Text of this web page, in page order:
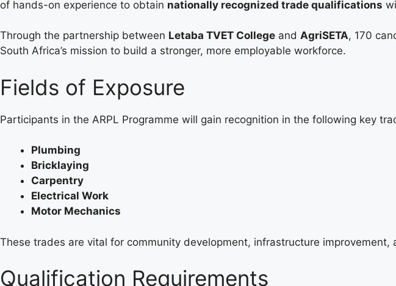
of hands-on experience to obtain nationally recognized trade qualifications
Through the partnership between Letaba TVET College and AgriSETA, 170
South Africa’s mission to build a stronger, more employable workforce.
Fields of Exposure
Participants in the ARPL Programme will gain recognition in the following key
Plumbing
Bricklaying
Carpentry
Electrical Work
Motor Mechanics
These trades are vital for community development, infrastructure
Qualification Requirements